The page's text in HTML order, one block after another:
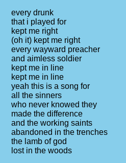
every drunk
that i played for
kept me right
(oh it) kept me right
every wayward preacher
and aimless soldier
kept me in line
kept me in line
yeah this is a song for
all the sinners
who never knowed they
made the difference
and the working saints
abandoned in the trenches
the lamb of god
lost in the woods